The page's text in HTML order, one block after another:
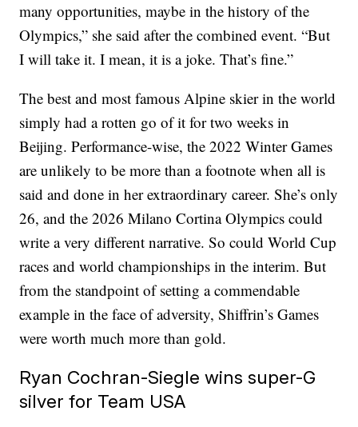
many opportunities, maybe in the history of the
Olympics,” she said after the combined event. “But
I will take it. I mean, it is a joke. That’s fine.”
The best and most famous Alpine skier in the world
simply had a rotten go of it for two weeks in
Beijing. Performance-wise, the 2022 Winter Games
are unlikely to be more than a footnote when all is
said and done in her extraordinary career. She’s only
26, and the 2026 Milano Cortina Olympics could
write a very different narrative. So could World Cup
races and world championships in the interim. But
from the standpoint of setting a commendable
example in the face of adversity, Shiffrin’s Games
were worth much more than gold.
Ryan Cochran-Siegle wins super-G
silver for Team USA